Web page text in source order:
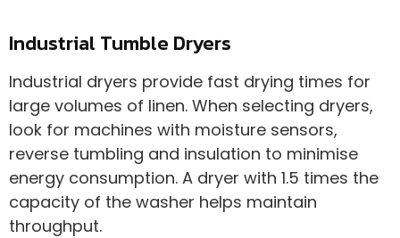
Industrial Tumble Dryers
Industrial dryers provide fast drying times for
large volumes of linen. When selecting dryers,
look for machines with moisture sensors,
reverse tumbling and insulation to minimise
energy consumption. A dryer with 1.5 times the
capacity of the washer helps maintain
throughput.